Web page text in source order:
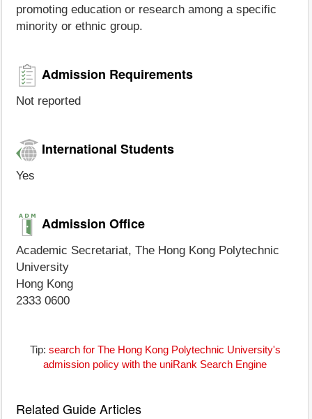
promoting education or research among a specific
minority or ethnic group.
Admission Requirements
Not reported
International Students
Yes
Admission Office
Academic Secretariat, The Hong Kong Polytechnic
University
Hong Kong
2333 0600
Tip: search for The Hong Kong Polytechnic University's
admission policy with the uniRank Search Engine
Related Guide Articles